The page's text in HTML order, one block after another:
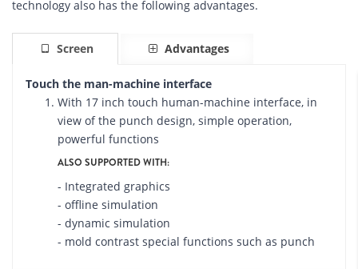
technology also has the following advantages.
Screen Advantages
Touch the man-machine interface
With 17 inch touch human-machine interface, in
view of the punch design, simple operation,
powerful functions
ALSO SUPPORTED WITH:
- Integrated graphics
- offline simulation
- dynamic simulation
- mold contrast special functions such as punch